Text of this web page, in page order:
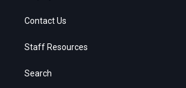
Contact Us
Staff Resources
Search